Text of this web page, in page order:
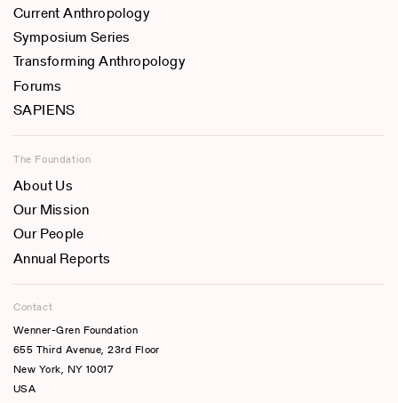
Current Anthropology
Symposium Series
Transforming Anthropology
Forums
SAPIENS
The Foundation
About Us
Our Mission
Our People
Annual Reports
Contact
Wenner-Gren Foundation
655 Third Avenue, 23rd Floor
New York, NY 10017
USA